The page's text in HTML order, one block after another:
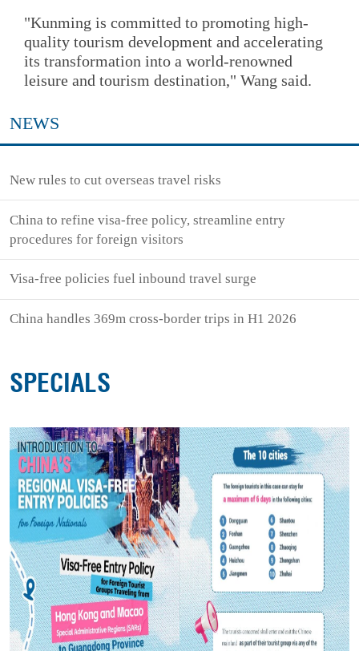
"Kunming is committed to promoting high-
quality tourism development and accelerating
its transformation into a world-renowned
leisure and tourism destination," Wang said.
NEWS
New rules to cut overseas travel risks
China to refine visa-free policy, streamline entry
procedures for foreign visitors
Visa-free policies fuel inbound travel surge
China handles 369m cross-border trips in H1 2026
SPECIALS